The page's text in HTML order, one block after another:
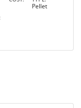
Pellet